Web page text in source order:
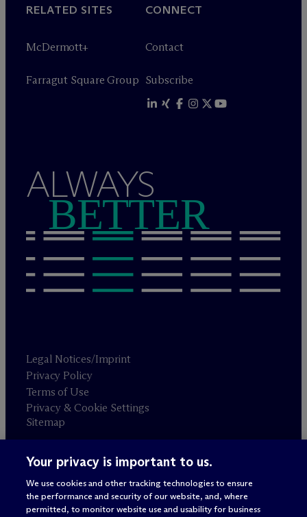
RELATED SITES
McDermott+
Farragut Square Group
CONNECT
Contact
Subscribe
ALWAYS
BETTER
Legal Notices/Imprint
Privacy Policy
Terms of Use
Privacy & Cookie Settings
Sitemap
Attorney advertising
© 2026 M c Dermott Will & Schulte
Your privacy is important to us.
We use cookies and other tracking technologies to ensure
the performance and security of our website, and, where
permitted, to monitor website use and usability for business